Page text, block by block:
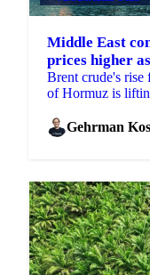
Middle East
prices higher
Brent crude's
of Hormuz is
Gehrman